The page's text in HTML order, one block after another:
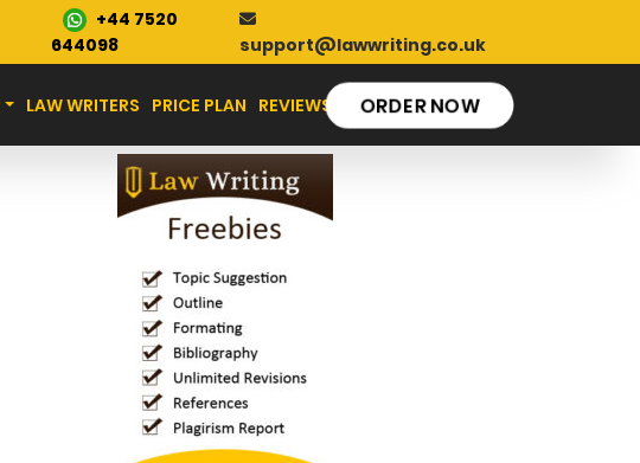
+44 7520
644098
support@lawwriting.co.uk
LAW WRITERS PRICE PLAN REVIEWS ORDER NOW